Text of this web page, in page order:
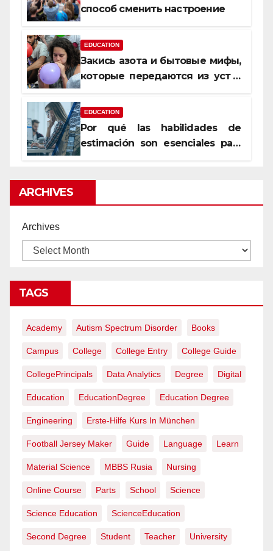
способ сменить настроение
EDUCATION
Закись азота и бытовые мифы,
которые передаются из уст в
EDUCATION
Por qué las habilidades de
estimación son esenciales para
ARCHIVES
Archives
TAGS
Academy Autism Spectrum Disorder Books
Campus College College Entry College Guide
CollegePrincipals Data Analytics Degree Digital
Education EducationDegree Education Degree
Engineering Erste-Hilfe Kurs In München
Football Jersey Maker Guide Language Learn
Material Science MBBS Rusia Nursing
Online Course Parts School Science
Science Education ScienceEducation
Second Degree Student Teacher University